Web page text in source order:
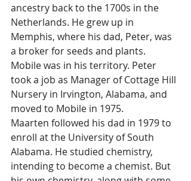
ancestry back to the 1700s in the
Netherlands. He grew up in
Memphis, where his dad, Peter, was
a broker for seeds and plants.
Mobile was in his territory. Peter
took a job as Manager of Cottage Hill
Nursery in Irvington, Alabama, and
moved to Mobile in 1975.
Maarten followed his dad in 1979 to
enroll at the University of South
Alabama. He studied chemistry,
intending to become a chemist. But